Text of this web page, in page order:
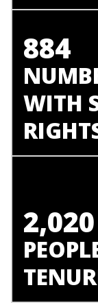
884
WITH
2,020